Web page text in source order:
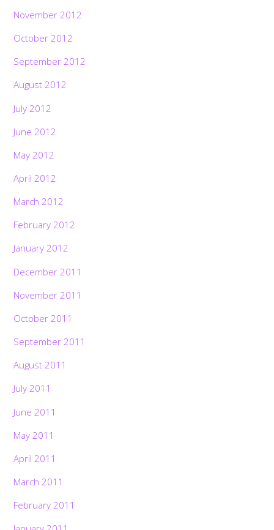
November 2012
October 2012
September 2012
August 2012
July 2012
June 2012
May 2012
April 2012
March 2012
February 2012
January 2012
December 2011
November 2011
October 2011
September 2011
August 2011
July 2011
June 2011
May 2011
April 2011
March 2011
February 2011